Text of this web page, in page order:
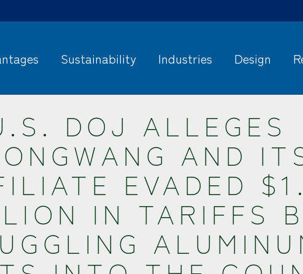
Sustainability Industries Design
DOJ ALLEGES
AND
EVADED
IN TARIFFS